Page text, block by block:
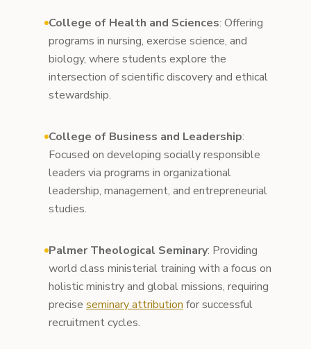
College of Health and Sciences: Offering
programs in nursing, exercise science, and
biology, where students explore the
intersection of scientific discovery and ethical
stewardship.
College of Business and Leadership:
Focused on developing socially responsible
leaders via programs in organizational
leadership, management, and entrepreneurial
studies.
Palmer Theological Seminary: Providing
world class ministerial training with a focus on
holistic ministry and global missions, requiring
precise seminary attribution for successful
recruitment cycles.